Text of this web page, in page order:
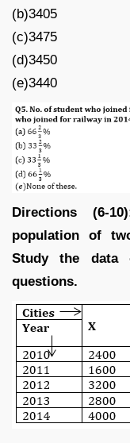
(b)3405
(c)3475
(d)3450
(e)3440
Directions (6-
population of
Study the data
questions.